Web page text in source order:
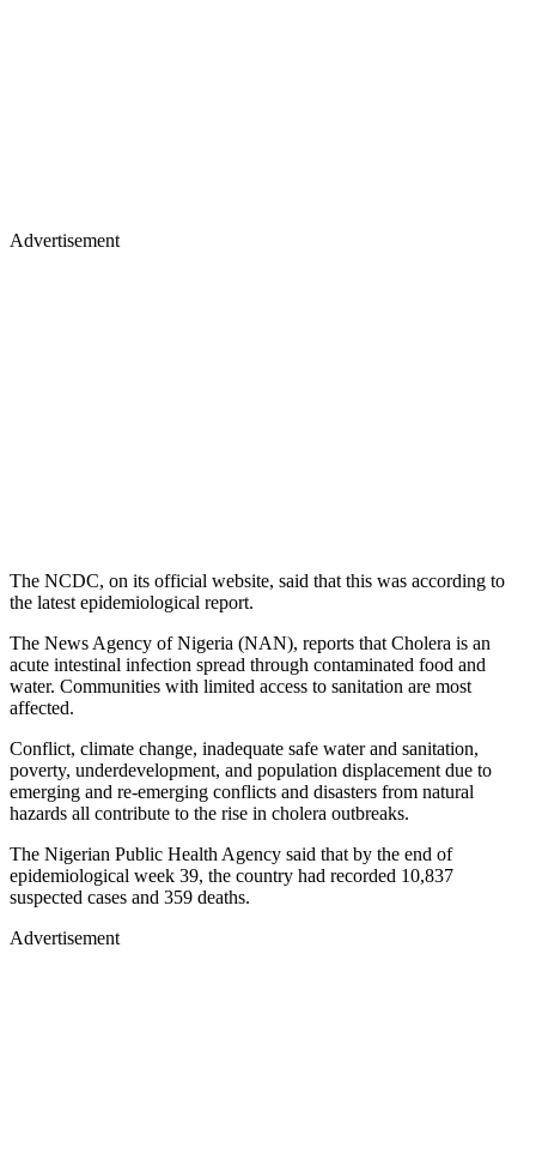
Advertisement
The NCDC, on its official website, said that this was according to
the latest epidemiological report.
The News Agency of Nigeria (NAN), reports that Cholera is an
acute intestinal infection spread through contaminated food and
water. Communities with limited access to sanitation are most
affected.
Conflict, climate change, inadequate safe water and sanitation,
poverty, underdevelopment, and population displacement due to
emerging and re-emerging conflicts and disasters from natural
hazards all contribute to the rise in cholera outbreaks.
The Nigerian Public Health Agency said that by the end of
epidemiological week 39, the country had recorded 10,837
suspected cases and 359 deaths.
Advertisement